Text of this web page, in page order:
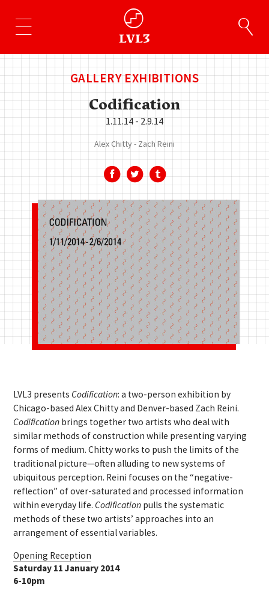
GALLERY EXHIBITIONS
Codification
1.11.14 - 2.9.14
Alex Chitty Zach Reini
LVL3 presents Codification: a two-person exhibition by
Chicago-based Alex Chitty and Denver-based Zach Reini.
Codification brings together two artists who deal with
similar methods of construction while presenting varying
forms of medium. Chitty works to push the limits of the
traditional picture—often alluding to new systems of
ubiquitous perception. Reini focuses on the “negative-
reflection” of over-saturated and processed information
within everyday life. Codification pulls the systematic
methods of these two artists’ approaches into an
arrangement of essential variables.
Opening Reception
Saturday 11 January 2014
6-10pm